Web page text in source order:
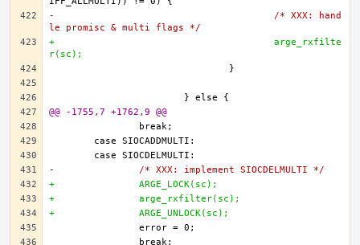
-					/* XXX: hand
le promisc & multi flags */
+					arge_rxfilte
r(sc);
@@ -1755,7 +1762,9 @@
-		/* XXX: implement SIOCDELMULTI */
+		ARGE_LOCK(sc);
+		arge_rxfilter(sc);